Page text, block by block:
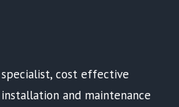
cost effective
and maintenance